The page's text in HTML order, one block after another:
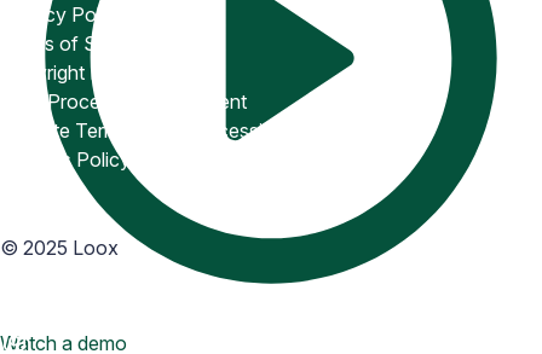
Watch a demo
Privacy Policy
Terms of Service
Copyright Policy
Data Processing Agreement
Website Terms of Use
Accessibility Statement
Cookies Policy
Accessibility
© 2025 Loox